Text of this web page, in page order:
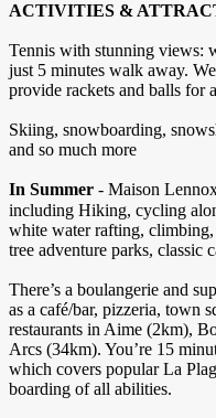
ACTIVITIES &
Tennis with stunning views:
just 5 minutes walk away.
provide rackets and balls for
Skiing, snowboarding,
and so much more
In Summer - Maison
including Hiking, cycling
white water rafting,
tree adventure parks, classic
There’s a boulangerie and
as a café/bar, pizzeria, town
restaurants in Aime (2km),
Arcs (34km). You’re 15
which covers popular La
boarding of all abilities.